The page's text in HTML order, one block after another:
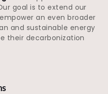
goal is to extend our
an even broader
and sustainable energy
their decarbonization